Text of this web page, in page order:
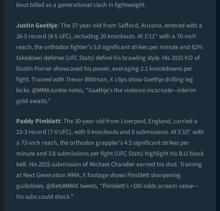
bout billed as a generational clash in lightweight.
Justin Gaethje: The 37-year-old from Safford, Arizona, entered with a
26-5 record (8-5 UFC), including 20 knockouts. At 5’11” with a 70-inch
reach, the orthodox fighter’s 5.8 significant strikes per minute and 82%
takedown defense (UFC Stats) define his brawling style. His 2025 KO of
Dustin Poirier showcased his power, averaging 2.1 knockdowns per
fight. Trained with Trevor Wittman, X clips show Gaethje drilling leg
kicks. @MMAJunkie notes, “Gaethje’s the violence incarnate—interim
gold awaits.”
Paddy Pimblett: The 30-year-old from Liverpool, England, carried a
23-3 record (7-0 UFC), with 9 knockouts and 8 submissions. At 5’10” with
a 73-inch reach, the orthodox grappler’s 4.5 significant strikes per
minute and 3.8 submissions per fight (UFC Stats) highlight his BJJ black
belt. His 2025 submission of Michael Chandler earned his shot. Training
at Next Generation MMA, X footage shows Pimblett sharpening
guillotines. @BetsMMAX tweets, “Pimblett’s +185 odds scream value—
his subs could shock.”